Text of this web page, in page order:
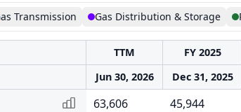
Transmission Gas Distribution & Storage
TTM FY 2025
Jun 30, 2026 Dec 31, 2025
63,606 45,944